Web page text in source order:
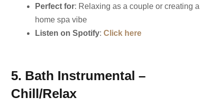
Perfect for: Relaxing as a couple or creating a
home spa vibe
Listen on Spotify: Click here
5. Bath Instrumental –
Chill/Relax